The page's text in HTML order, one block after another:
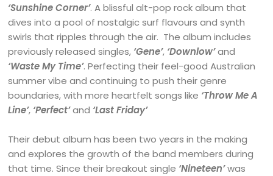
‘Sunshine Corner’. A blissful alt-pop rock album that
dives into a pool of nostalgic surf flavours and synth
swirls that ripples through the air. The album includes
previously released singles, ‘Gene’, ‘Downlow’and
‘Waste My Time’. Perfecting their feel-good Australian
summer vibe and continuing to push their genre
boundaries, with more heartfelt songs like ‘Throw Me A
Line’, ‘Perfect’and ‘Last Friday’
Their debut album has been two years in the making
and explores the growth of the band members during
that time. Since their breakout single ‘Nineteen’was